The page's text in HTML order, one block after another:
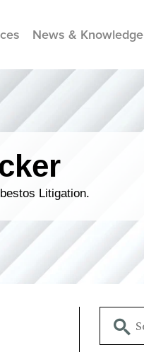
News & Knowledge
Litigation.